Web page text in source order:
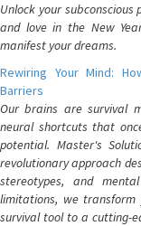
Unlock your subconscious
and love in the New
manifest your dreams.
Rewiring Your Mind:
Barriers
Our brains are survival
neural shortcuts that
potential. Master's
revolutionary approach
stereotypes, and
limitations, we
survival tool to a cutting-